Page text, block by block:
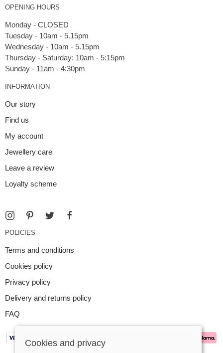
OPENING HOURS
Monday - CLOSED
Tuesday - 10am - 5.15pm
Wednesday - 10am - 5.15pm
Thursday - Saturday: 10am - 5:15pm
INFORMATION
Our story
Find us
My account
Jewellery care
Leave a review
Loyalty scheme
POLICIES
Terms and conditions
Cookies policy
Privacy policy
Delivery and returns policy
FAQ
Cookies and privacy